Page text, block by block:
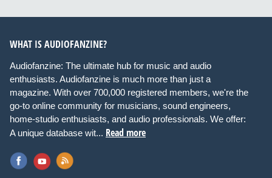
WHAT IS AUDIOFANZINE?
Audiofanzine: The ultimate hub for music and audio
enthusiasts. Audiofanzine is much more than just a
magazine. With over 700,000 registered members, we're the
go-to online community for musicians, sound engineers,
home-studio enthusiasts, and audio professionals. We offer:
A unique database wit... Read more